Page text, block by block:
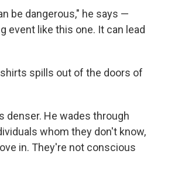
be dangerous," he says —
event like this one. It can lead
spills out of the doors of
denser. He wades through
whom they don't know,
in. They're not conscious